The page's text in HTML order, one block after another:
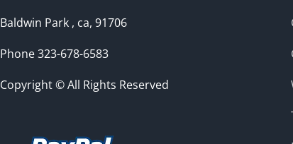
Baldwin Park , ca, 91706
Phone 323-678-6583
Copyright © All Rights Reserved